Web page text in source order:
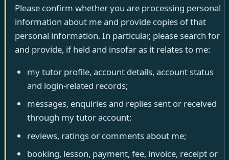
Please confirm whether you are processing personal
information about me and provide copies of that
personal information. In particular, please search for
and provide, if held and insofar as it relates to me:
my tutor profile, account details, account status
and login-related records;
messages, enquiries and replies sent or received
through my tutor account;
reviews, ratings or comments about me;
booking, lesson, payment, fee, invoice, receipt or